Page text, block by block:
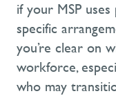
if your MSP
specific
you’re clear on
workforce,
who may